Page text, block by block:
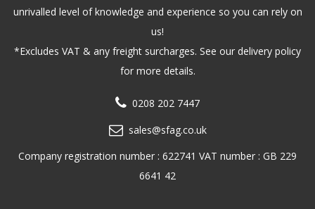
unrivalled level of knowledge and experience so you can rely on
us!
*Excludes VAT & any freight surcharges. See our delivery policy
for more details.
0208 202 7447
sales@sfag.co.uk
Company registration number : 622741 VAT number : GB 229
6641 42